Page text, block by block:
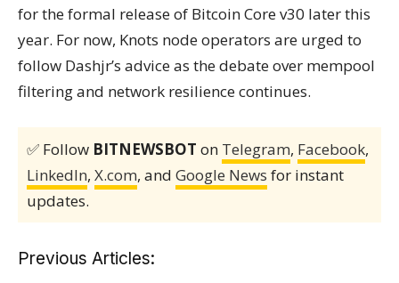
for the formal release of Bitcoin Core v30 later this
year. For now, Knots node operators are urged to
follow Dashjr’s advice as the debate over mempool
filtering and network resilience continues.
✅ Follow BITNEWSBOT on Telegram, Facebook,
LinkedIn, X.com, and Google News for instant
updates.
Previous Articles: